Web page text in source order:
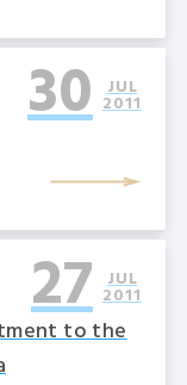
30 JUL
2011
27 JUL
2011
to the